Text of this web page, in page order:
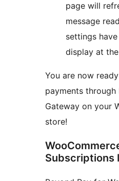
page will
message
settings
display at
You are now
payments through
Gateway on your
store!
Subscriptions